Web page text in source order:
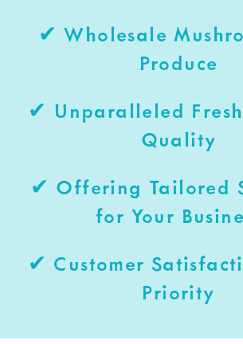
✔ Wholesale
Produce
✔ Unparalleled
Quality
✔ Offering Tailored
for Your
✔ Customer
Priority